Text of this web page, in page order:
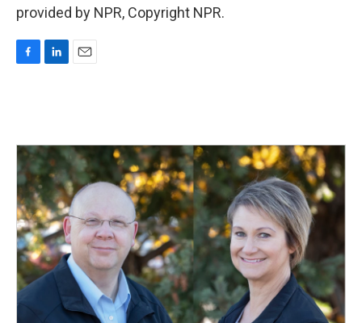
provided by NPR, Copyright NPR.
o
o
k
d
n